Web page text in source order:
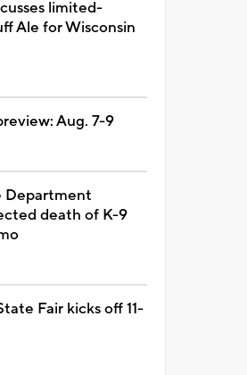
limited-
Ale for Wisconsin
Aug. 7-9
Department
death of K-9
Fair kicks off 11-